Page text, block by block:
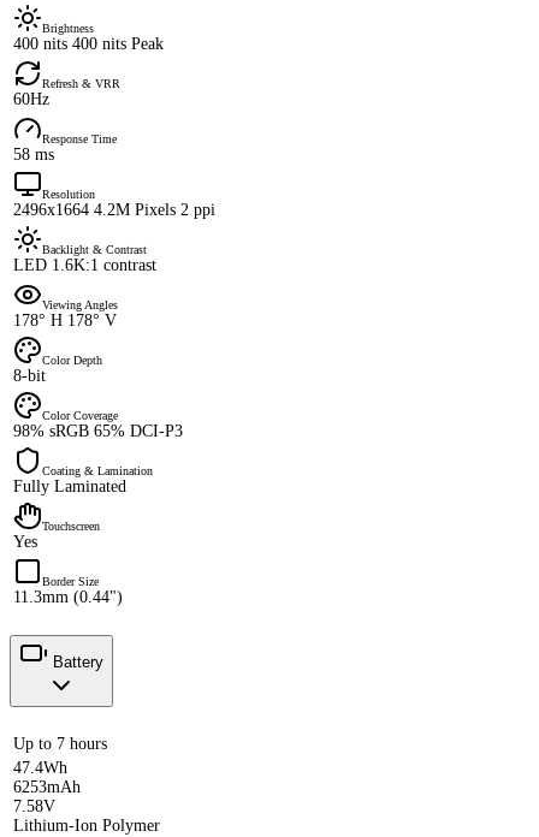
Brightness
400 nits 400 nits Peak
Refresh & VRR
60Hz
Response Time
58 ms
Resolution
2496x1664 4.2M Pixels 2 ppi
Backlight & Contrast
LED 1.6K:1 contrast
Viewing Angles
178° H 178° V
Color Depth
8-bit
Color Coverage
98% sRGB 65% DCI-P3
Coating & Lamination
Fully Laminated
Touchscreen
Yes
Border Size
11.3mm (0.44")
Battery
Up to 7 hours
47.4Wh
6253mAh
7.58V
Lithium-Ion Polymer